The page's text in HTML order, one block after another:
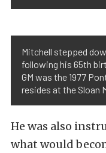
Mitchell stepped
following his 65th
GM was the 1977
resides at the Sloan
He was also
what would